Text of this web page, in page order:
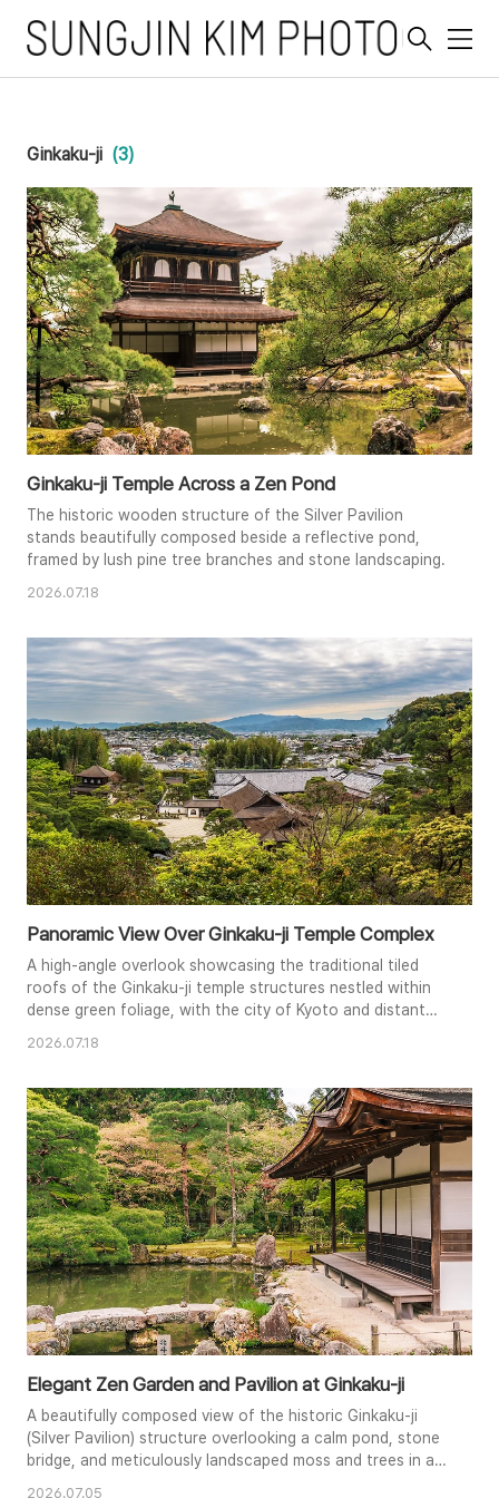
메
Ginkaku-ji (3)
Ginkaku-ji Temple Across a Zen Pond
The historic wooden structure of the Silver Pavilion
stands beautifully composed beside a reflective pond,
framed by lush pine tree branches and stone landscaping.
2026.07.18
Panoramic View Over Ginkaku-ji Temple Complex
A high-angle overlook showcasing the traditional tiled
roofs of the Ginkaku-ji temple structures nestled within
dense green foliage, with the city of Kyoto and distant
2026.07.18
Elegant Zen Garden and Pavilion at Ginkaku-ji
A beautifully composed view of the historic Ginkaku-ji
(Silver Pavilion) structure overlooking a calm pond, stone
bridge, and meticulously landscaped moss and trees in a
2026.07.05